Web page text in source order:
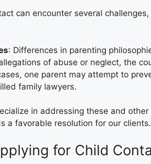
can encounter several
: Differences in parenting
of abuse or neglect, the
one parent may attempt to
family lawyers.
in addressing these and
a favorable resolution for our clients.
for Child